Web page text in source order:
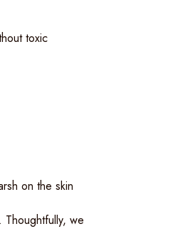
toxic
on the skin
we